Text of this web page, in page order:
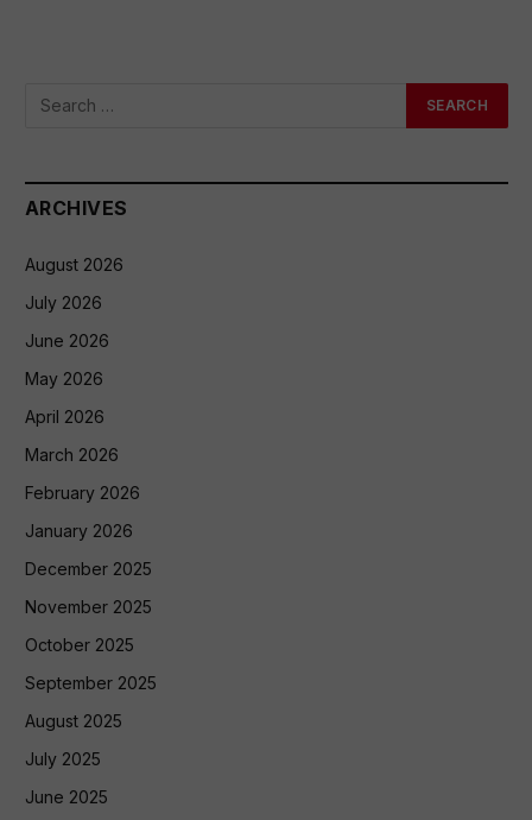
ARCHIVES
August 2026
July 2026
June 2026
May 2026
April 2026
March 2026
February 2026
January 2026
December 2025
November 2025
October 2025
September 2025
August 2025
July 2025
June 2025